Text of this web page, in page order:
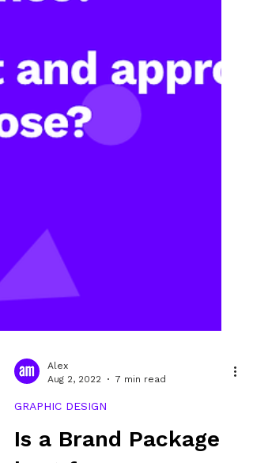
Aug 2, 2022
7 min read